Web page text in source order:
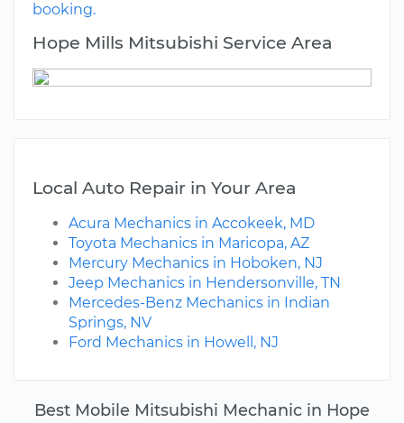
Best Mobile Mitsubishi Mechanic in Hope
booking.
Hope Mills Mitsubishi Service Area
Local Auto Repair in Your Area
Acura Mechanics in Accokeek, MD
Toyota Mechanics in Maricopa, AZ
Mercury Mechanics in Hoboken, NJ
Jeep Mechanics in Hendersonville, TN
Mercedes-Benz Mechanics in Indian
Springs, NV
Ford Mechanics in Howell, NJ